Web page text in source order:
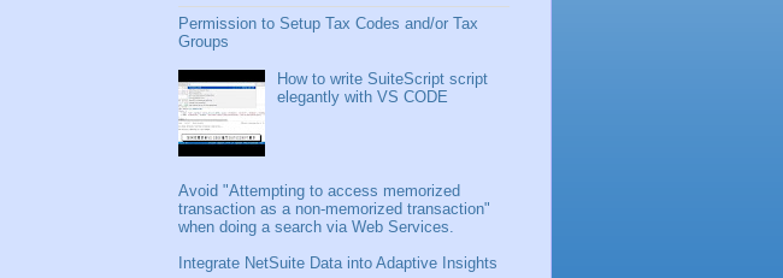
Permission to Setup Tax Codes and/or Tax
Groups
How to write SuiteScript script
elegantly with VS CODE
Avoid "Attempting to access memorized
transaction as a non-memorized transaction"
when doing a search via Web Services.
Integrate NetSuite Data into Adaptive Insights